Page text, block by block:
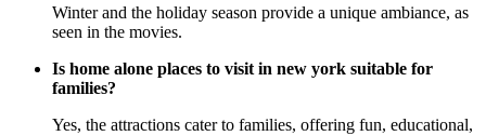
Winter and the holiday season provide a unique ambiance, as
seen in the movies.
Is home alone places to visit in new york suitable for
families?
Yes, the attractions cater to families, offering fun, educational,